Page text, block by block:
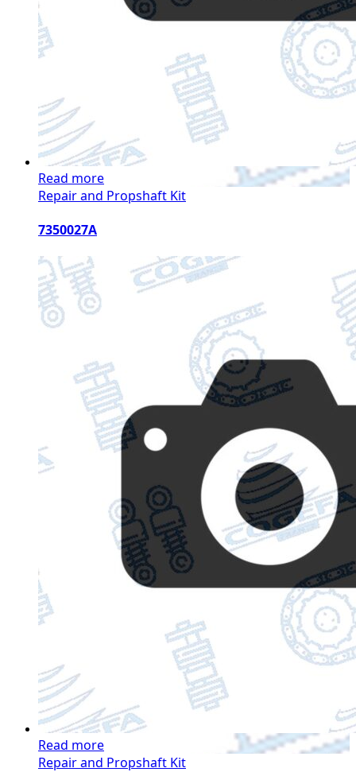
Read more
Repair and Propshaft Kit
7350027A
Read more
Repair and Propshaft Kit